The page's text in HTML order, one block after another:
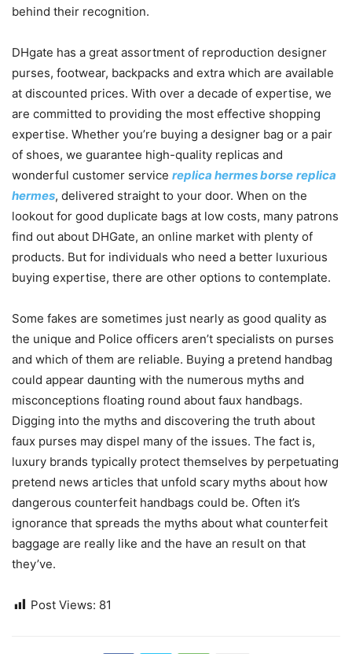
behind their recognition.
DHgate has a great assortment of reproduction designer
purses, footwear, backpacks and extra which are available
at discounted prices. With over a decade of expertise, we
are committed to providing the most effective shopping
expertise. Whether you’re buying a designer bag or a pair
of shoes, we guarantee high-quality replicas and
wonderful customer service replica hermes borse replica
hermes, delivered straight to your door. When on the
lookout for good duplicate bags at low costs, many patrons
find out about DHGate, an online market with plenty of
products. But for individuals who need a better luxurious
buying expertise, there are other options to contemplate.
Some fakes are sometimes just nearly as good quality as
the unique and Police officers aren’t specialists on purses
and which of them are reliable. Buying a pretend handbag
could appear daunting with the numerous myths and
misconceptions floating round about faux handbags.
Digging into the myths and discovering the truth about
faux purses may dispel many of the issues. The fact is,
luxury brands typically protect themselves by perpetuating
pretend news articles that unfold scary myths about how
dangerous counterfeit handbags could be. Often it’s
ignorance that spreads the myths about what counterfeit
baggage are really like and the have an result on that
they’ve.
Post Views: 81